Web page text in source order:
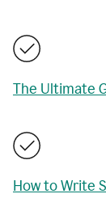
The Ultimate
How to Write